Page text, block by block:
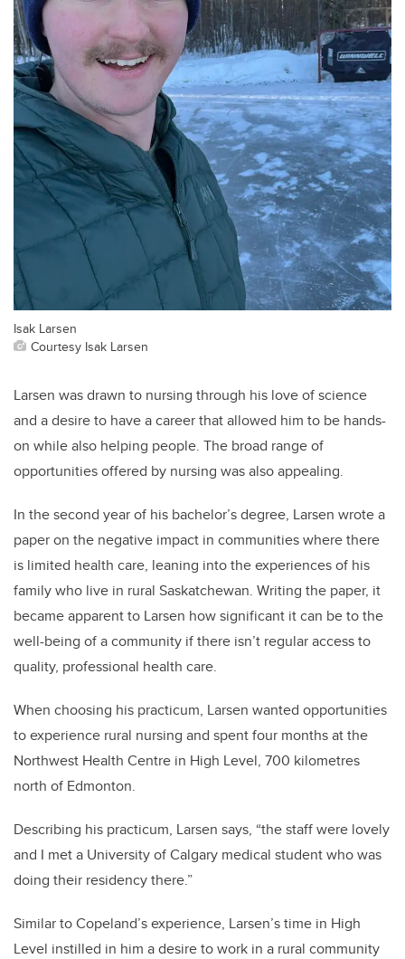
Isak Larsen
Courtesy Isak Larsen
Larsen was drawn to nursing through his love of science
and a desire to have a career that allowed him to be hands-
on while also helping people. The broad range of
opportunities offered by nursing was also appealing.
In the second year of his bachelor’s degree, Larsen wrote a
paper on the negative impact in communities where there
is limited health care, leaning into the experiences of his
family who live in rural Saskatchewan. Writing the paper, it
became apparent to Larsen how significant it can be to the
well-being of a community if there isn’t regular access to
quality, professional health care.
When choosing his practicum, Larsen wanted opportunities
to experience rural nursing and spent four months at the
Northwest Health Centre in High Level, 700 kilometres
north of Edmonton.
Describing his practicum, Larsen says, “the staff were lovely
and I met a University of Calgary medical student who was
doing their residency there.”
Similar to Copeland’s experience, Larsen’s time in High
Level instilled in him a desire to work in a rural community